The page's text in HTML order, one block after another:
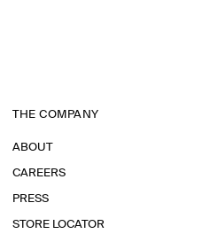
THE COMPANY
ABOUT
CAREERS
PRESS
STORE LOCATOR